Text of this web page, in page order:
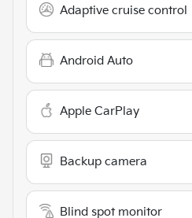
Adaptive cruise control
Android Auto
Apple CarPlay
Backup camera
Blind spot monitor